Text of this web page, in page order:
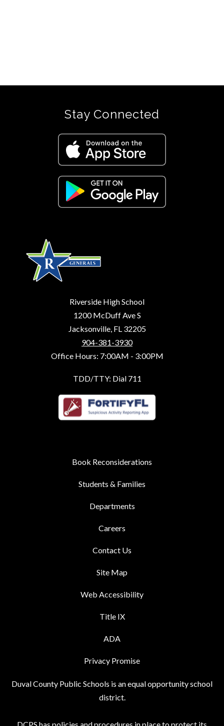
Riverside High School
1200 McDuff Ave S
Jacksonville, FL 32205
904-381-3930
Office Hours: 7:00AM - 3:00PM
TDD/TTY: Dial 711
Book Reconsiderations
Students & Families
Departments
Careers
Contact Us
Site Map
Web Accessibility
Title IX
ADA
Privacy Promise
Duval County Public Schools is an equal opportunity school
district.
DCPS has policies and procedures in place to protect its
Stay Connected